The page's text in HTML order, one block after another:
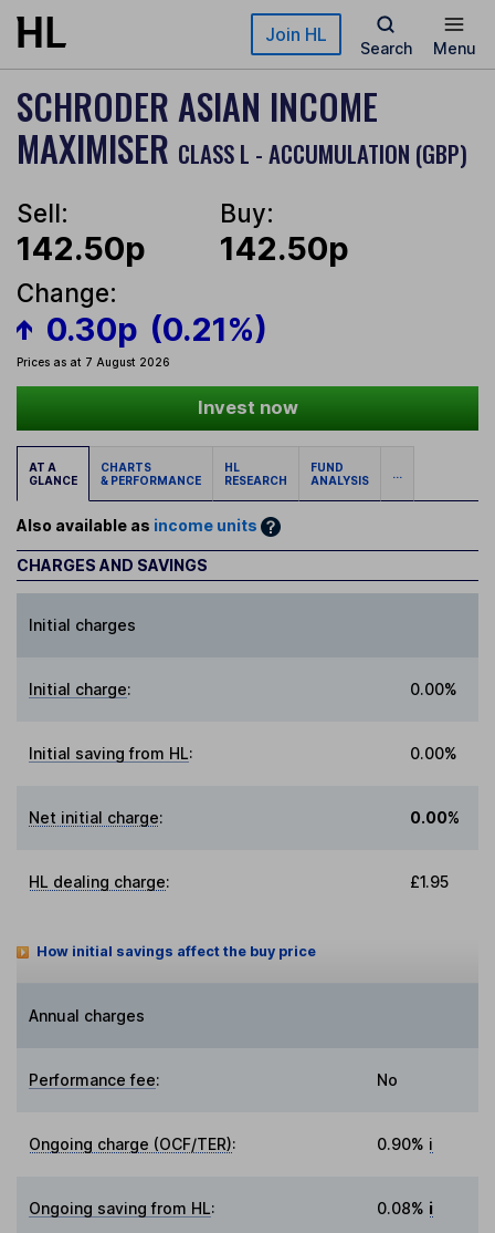
Skip to main content Join HL
Search Menu
SCHRODER ASIAN INCOME
MAXIMISER CLASS L - ACCUMULATION (GBP)
Sell:
142.50p
Buy:
142.50p
Change:
0.30p (0.21%)
Prices as at 7 August 2026
Invest now
AT A
GLANCE
CHARTS
& PERFORMANCE
HL
RESEARCH
FUND
ANALYSIS
...
Also available as income units
CHARGES AND SAVINGS
Initial charges
Initial charge: 0.00%
Initial saving from HL: 0.00%
Net initial charge: 0.00%
HL dealing charge: £1.95
How initial savings affect the buy price
Annual charges
Performance fee: No
Ongoing charge (OCF/TER): 0.90% i
Ongoing saving from HL: 0.08% i